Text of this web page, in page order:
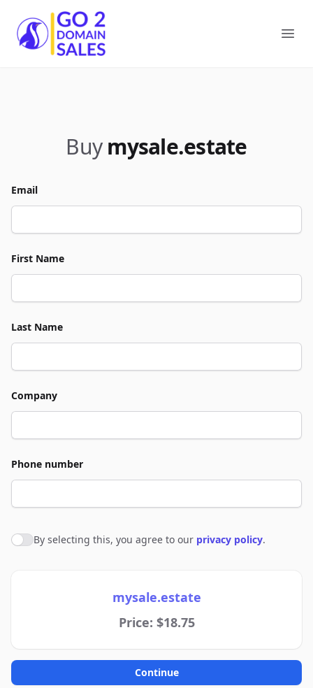
Go2DomainSales
Buy mysale.estate
Email
First Name
Last Name
Company
Phone number
Agree to policies
By selecting this, you agree to our privacy policy.
mysale.estate
Price: $18.75
Continue